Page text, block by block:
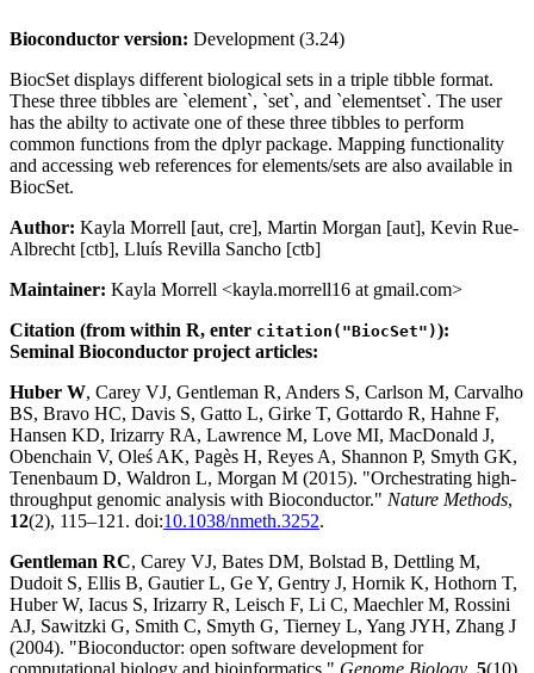
Bioconductor version: Development (3.24)
BiocSet displays different biological sets in a triple tibble format.
These three tibbles are `element`, `set`, and `elementset`. The user
has the abilty to activate one of these three tibbles to perform
common functions from the dplyr package. Mapping functionality
and accessing web references for elements/sets are also available in
BiocSet.
Author: Kayla Morrell [aut, cre], Martin Morgan [aut], Kevin Rue-
Albrecht [ctb], Lluís Revilla Sancho [ctb]
Maintainer: Kayla Morrell <kayla.morrell16 at gmail.com>
Citation (from within R, enter citation("BiocSet")):
Seminal Bioconductor project articles:
Huber W, Carey VJ, Gentleman R, Anders S, Carlson M, Carvalho
BS, Bravo HC, Davis S, Gatto L, Girke T, Gottardo R, Hahne F,
Hansen KD, Irizarry RA, Lawrence M, Love MI, MacDonald J,
Obenchain V, Oleś AK, Pagès H, Reyes A, Shannon P, Smyth GK,
Tenenbaum D, Waldron L, Morgan M (2015). "Orchestrating high-
throughput genomic analysis with Bioconductor." Nature Methods,
12(2), 115–121. doi:10.1038/nmeth.3252.
Gentleman RC, Carey VJ, Bates DM, Bolstad B, Dettling M,
Dudoit S, Ellis B, Gautier L, Ge Y, Gentry J, Hornik K, Hothorn T,
Huber W, Iacus S, Irizarry R, Leisch F, Li C, Maechler M, Rossini
AJ, Sawitzki G, Smith C, Smyth G, Tierney L, Yang JYH, Zhang J
(2004). "Bioconductor: open software development for
computational biology and bioinformatics." Genome Biology, 5(10),